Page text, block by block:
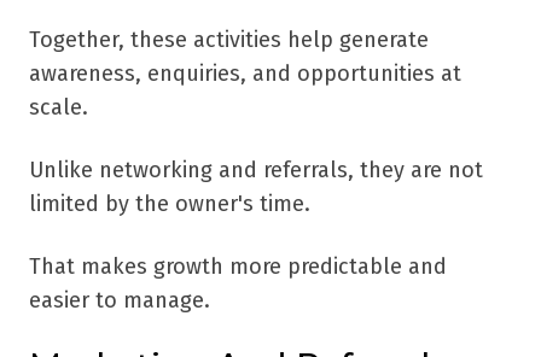
Together, these activities help generate
awareness, enquiries, and opportunities at
scale.
Unlike networking and referrals, they are not
limited by the owner's time.
That makes growth more predictable and
easier to manage.